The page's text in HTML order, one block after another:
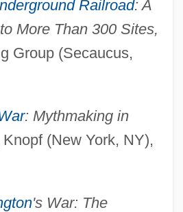
Railroad: A
More Than 300 Sites,
Group (Secaucus,
: Mythmaking in
Knopf (New York, NY),
's War: The